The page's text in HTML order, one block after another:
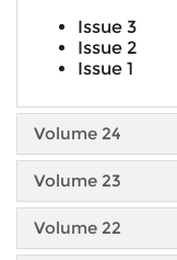
Issue 3
Issue 2
Issue 1
Volume 24
Volume 23
Volume 22